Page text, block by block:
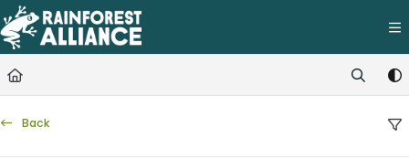
Documentation Index
Fetch the complete documentation index at:
https://
Use this file to discover all available pages before exploring further.
Back